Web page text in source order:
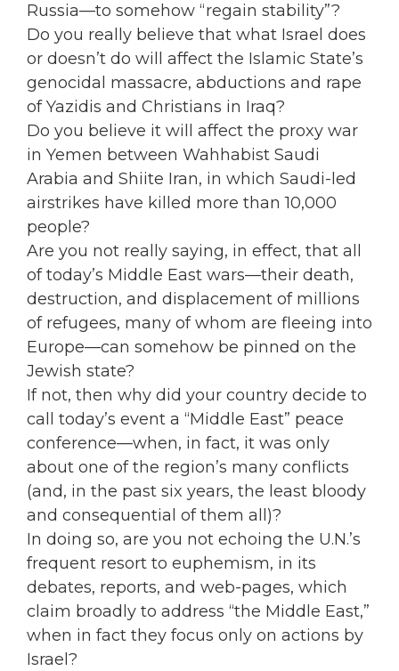
Russia—to somehow “regain stability”?
Do you really believe that what Israel does
or doesn’t do will affect the Islamic State’s
genocidal massacre, abductions and rape
of Yazidis and Christians in Iraq?
Do you believe it will affect the proxy war
in Yemen between Wahhabist Saudi
Arabia and Shiite Iran, in which Saudi-led
airstrikes have killed more than 10,000
people?
Are you not really saying, in effect, that all
of today’s Middle East wars—their death,
destruction, and displacement of millions
of refugees, many of whom are fleeing into
Europe—can somehow be pinned on the
Jewish state?
If not, then why did your country decide to
call today’s event a “Middle East” peace
conference—when, in fact, it was only
about one of the region’s many conflicts
(and, in the past six years, the least bloody
and consequential of them all)?
In doing so, are you not echoing the U.N.’s
frequent resort to euphemism, in its
debates, reports, and web-pages, which
claim broadly to address “the Middle East,”
when in fact they focus only on actions by
Israel?